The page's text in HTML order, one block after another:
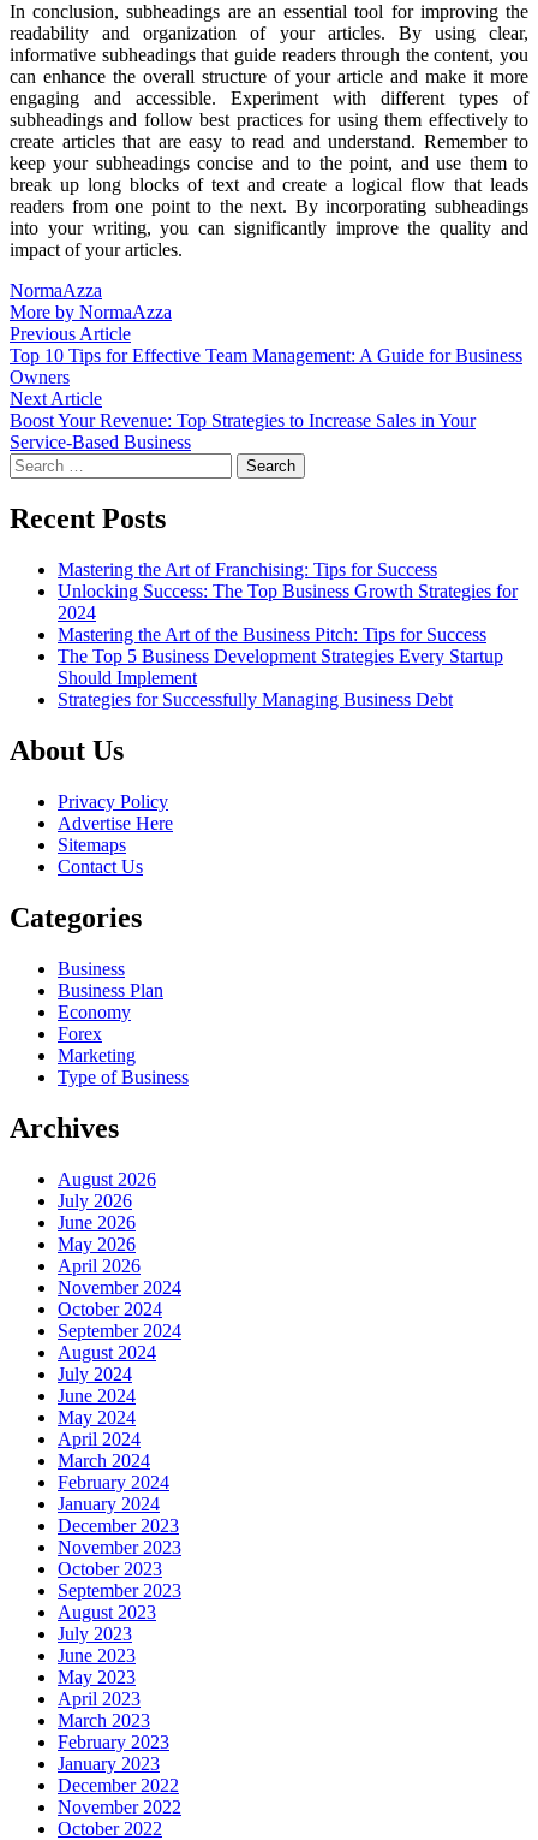
In conclusion, subheadings are an essential tool for improving the
readability and organization of your articles. By using clear,
informative subheadings that guide readers through the content, you
can enhance the overall structure of your article and make it more
engaging and accessible. Experiment with different types of
subheadings and follow best practices for using them effectively to
create articles that are easy to read and understand. Remember to
keep your subheadings concise and to the point, and use them to
break up long blocks of text and create a logical flow that leads
readers from one point to the next. By incorporating subheadings
into your writing, you can significantly improve the quality and
impact of your articles.
NormaAzza
More by NormaAzza
Post
navigation
Previous ArticlePrevious
article:
Top 10 Tips for Effective Team Management: A Guide for Business
Owners
Next ArticleNext
article:
Boost Your Revenue: Top Strategies to Increase Sales in Your
Service-Based Business
Search
for:
Recent Posts
Mastering the Art of Franchising: Tips for Success
Unlocking Success: The Top Business Growth Strategies for
2024
Mastering the Art of the Business Pitch: Tips for Success
The Top 5 Business Development Strategies Every Startup
Should Implement
Strategies for Successfully Managing Business Debt
About Us
Privacy Policy
Advertise Here
Sitemaps
Contact Us
Categories
Business
Business Plan
Economy
Forex
Marketing
Type of Business
Archives
August 2026
July 2026
June 2026
May 2026
April 2026
November 2024
October 2024
September 2024
August 2024
July 2024
June 2024
May 2024
April 2024
March 2024
February 2024
January 2024
December 2023
November 2023
October 2023
September 2023
August 2023
July 2023
June 2023
May 2023
April 2023
March 2023
February 2023
January 2023
December 2022
November 2022
October 2022